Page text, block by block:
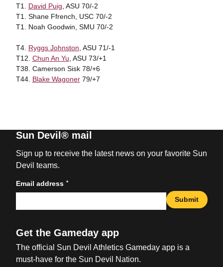
T1. David Puig , ASU 70/-2
T1. Shane Ffrench, USC 70/-2
T1. Noah Goodwin, SMU 70/-2
T4. Ryggs Johnston , ASU 71/-1
T12. Chun An Yu , ASU 73/+1
T38. Camerson Sisk 78/+6
T44. Blake Wagoner79/+7
Sun Devil® mail
Sign up to receive the latest news on your favorite Sun
Devil teams.
Email address *
Submit
Get the Gameday app
The official Sun Devil Athletics Gameday app is a
must-have for the Sun Devil Nation.